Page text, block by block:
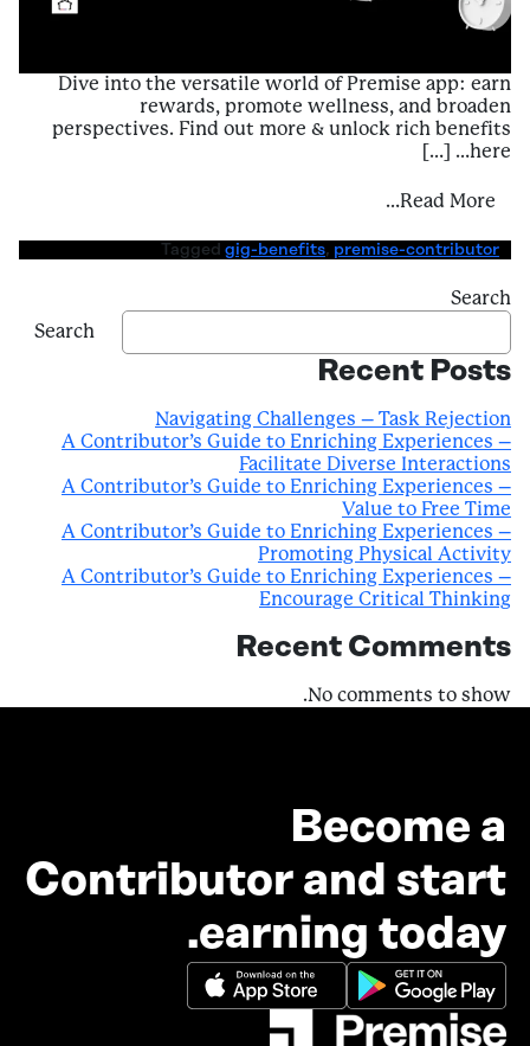
Dive into the versatile world of Premise app: earn
rewards, promote wellness, and broaden
perspectives. Find out more & unlock rich benefits
here… […]
Read More…
Tagged gig-benefits, premise-contributor
Search
Search
Recent Posts
Navigating Challenges – Task Rejection
A Contributor’s Guide to Enriching Experiences –
Facilitate Diverse Interactions
A Contributor’s Guide to Enriching Experiences –
Value to Free Time
A Contributor’s Guide to Enriching Experiences –
Promoting Physical Activity
A Contributor’s Guide to Enriching Experiences –
Encourage Critical Thinking
Recent Comments
No comments to show.
Become a
Contributor and start
earning today.